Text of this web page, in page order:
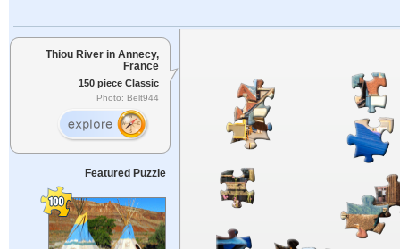
Thiou River in Annecy,
France
150 piece Classic
Photo: Belt944
Featured Puzzle